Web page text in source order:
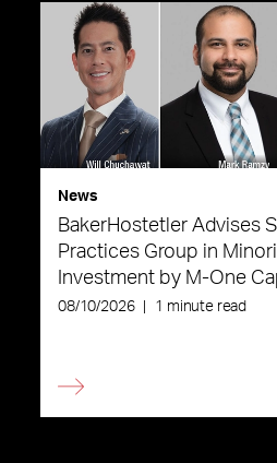
News
BakerHostetler Advises
Practices Group in
Investment by M-One
08/10/2026 1 minute read